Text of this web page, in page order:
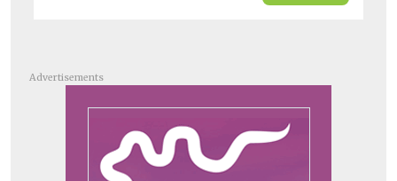
Advertisements